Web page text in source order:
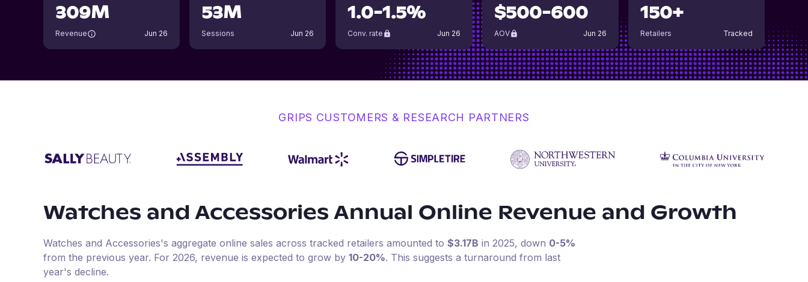
309M
Revenue Jun 26
53M
Sessions Jun 26
1.0-1.5%
Conv. rate Jun 26
$500-600
AOV Jun 26
150+
Retailers Tracked
GRIPS CUSTOMERS & RESEARCH PARTNERS
Watches and Accessories Annual Online Revenue and Growth
Watches and Accessories's aggregate online sales across tracked retailers amounted to $3.17B in 2025, down 0-5%
from the previous year. For 2026, revenue is expected to grow by 10-20%. This suggests a turnaround from last
year's decline.